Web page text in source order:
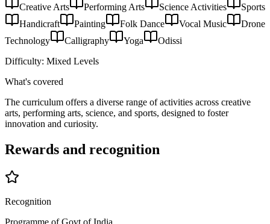
Creative Arts Performing Arts Science Activities
Sports
Handicraft
Painting Folk Dance Vocal Music
Drone
Technology
Calligraphy Yoga
Odissi
Difficulty: Mixed Levels
What's covered
The curriculum offers a diverse range of activities across creative
arts, performing arts, science, and sports, designed to foster
innovation and curiosity.
Rewards and recognition
Recognition